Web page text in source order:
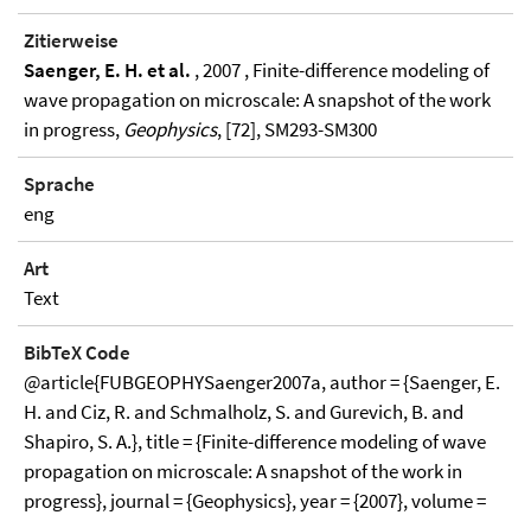
Zitierweise
Saenger, E. H. et al. , 2007 , Finite-difference modeling of
wave propagation on microscale: A snapshot of the work
in progress, Geophysics, [72], SM293-SM300
Sprache
eng
Art
Text
BibTeX Code
@article{FUBGEOPHYSaenger2007a, author = {Saenger, E.
H. and Ciz, R. and Schmalholz, S. and Gurevich, B. and
Shapiro, S. A.}, title = {Finite-difference modeling of wave
propagation on microscale: A snapshot of the work in
progress}, journal = {Geophysics}, year = {2007}, volume =